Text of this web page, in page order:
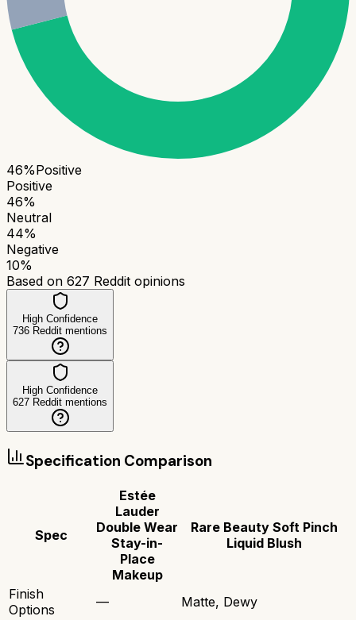
46%Positive
Positive
46%
Neutral
44%
Negative
10%
Based on 627 Reddit opinions
High Confidence
736 Reddit mentions
High Confidence
627 Reddit mentions
Specification Comparison
Spec
Estée
Lauder
Double Wear
Stay-in-
Place
Makeup
Rare Beauty Soft Pinch
Liquid Blush
Finish
Options
— Matte, Dewy